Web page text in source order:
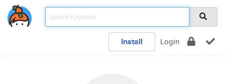
Install Login